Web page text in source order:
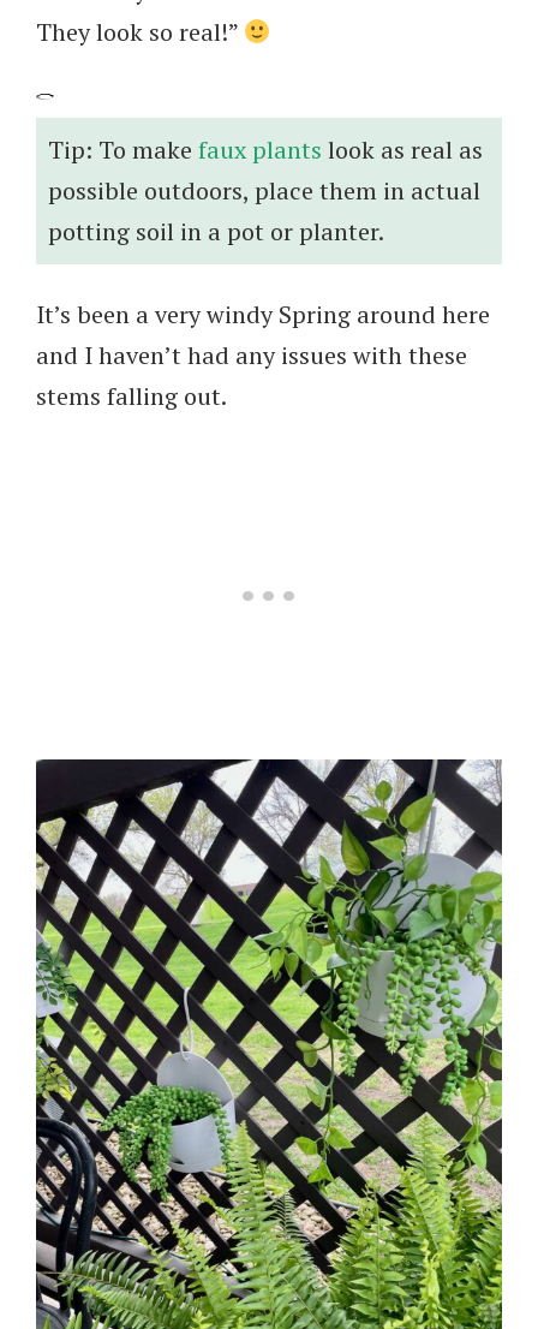
They look so real!”
Tip: To make faux plants look as real as
possible outdoors, place them in actual
potting soil in a pot or planter.
It’s been a very windy Spring around here
and I haven’t had any issues with these
stems falling out.